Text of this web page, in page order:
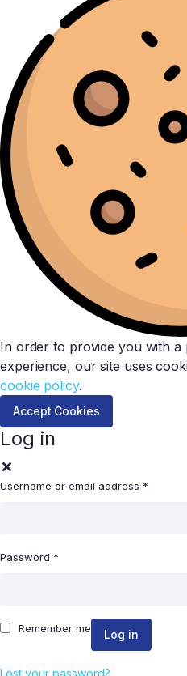
In order to provide you with a
experience, our site uses
cookie policy.
Accept Cookies
Log in
Username or email address *
Password *
Remember me Log in
Lost your password?